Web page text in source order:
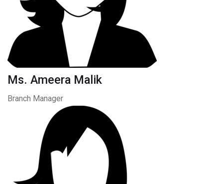
Ms. Ameera Malik
Branch Manager